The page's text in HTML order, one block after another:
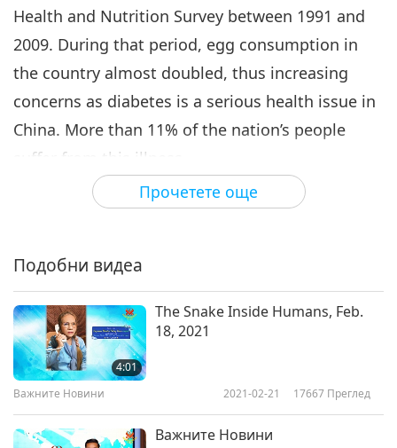
Прочетете още
Health and Nutrition Survey between 1991 and
2009. During that period, egg consumption in
the country almost doubled, thus increasing
concerns as diabetes is a serious health issue in
China. More than 11% of the nation’s people
suffer from this illness.
Fortunately, however, research has shown that
of type 2 diabetes. Our appreciation, university
scientists. May all people switch to a clean and
lean plant-based diet for optimal health and
happier lives, in Celestial light.
Подобни видеа
4:01
The Snake Inside Humans, Feb.
18, 2021
Важните Новини 2021-02-21 17667 Преглед
Важните Новини